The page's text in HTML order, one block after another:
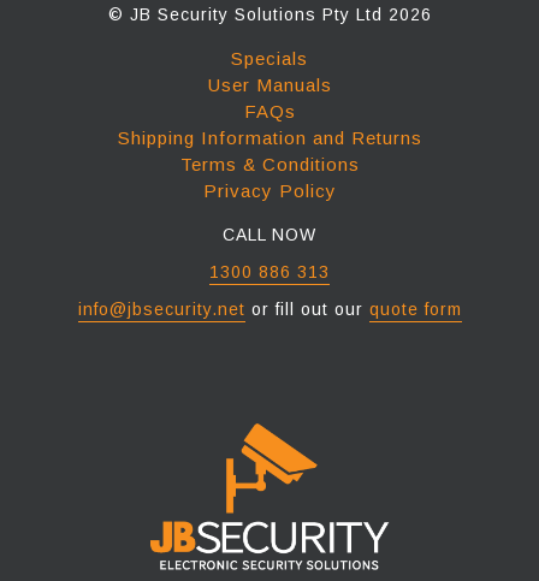
© JB Security Solutions Pty Ltd 2026
Specials
User Manuals
FAQs
Shipping Information and Returns
Terms & Conditions
Privacy Policy
CALL NOW
1300 886 313
info@jbsecurity.net or fill out our quote form